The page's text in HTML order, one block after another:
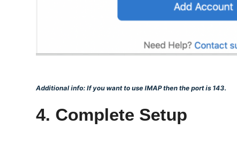
Additional info: If you want to use IMAP then the port is 143.
4. Complete Setup